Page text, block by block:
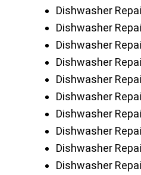
Dishwasher
Dishwasher
Dishwasher
Dishwasher
Dishwasher
Dishwasher
Dishwasher
Dishwasher
Dishwasher
Dishwasher